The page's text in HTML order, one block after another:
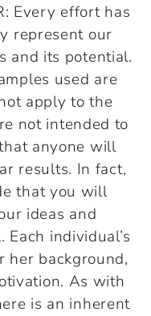
Every effort has
represent our
and its potential.
used are
apply to the
not intended to
anyone will
results. In fact,
that you will
ideas and
individual’s
her background,
As with
is an inherent